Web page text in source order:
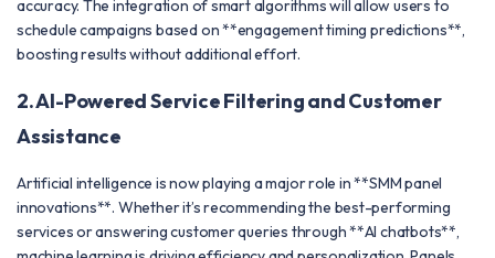
accuracy. The integration of smart algorithms will allow users to
schedule campaigns based on **engagement timing predictions**,
boosting results without additional effort.
2. AI-Powered Service Filtering and Customer
Assistance
Artificial intelligence is now playing a major role in **SMM panel
innovations**. Whether it’s recommending the best-performing
services or answering customer queries through **AI chatbots**,